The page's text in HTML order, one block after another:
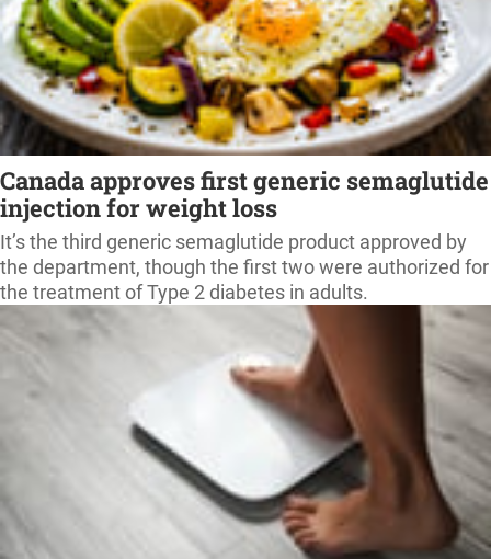
Canada approves first generic semaglutide
injection for weight loss
It’s the third generic semaglutide product approved by
the department, though the first two were authorized for
the treatment of Type 2 diabetes in adults.